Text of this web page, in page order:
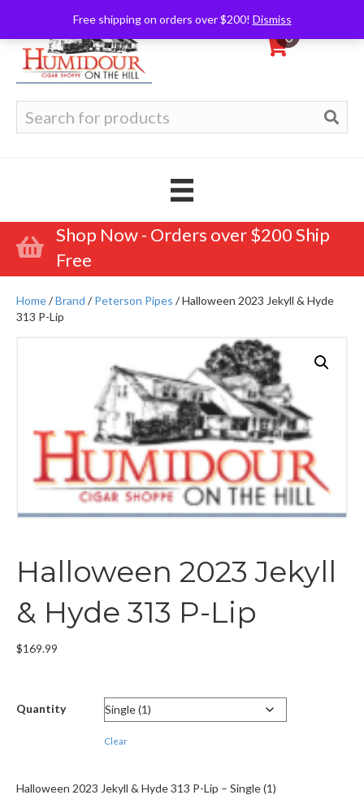
Free shipping on orders over $200! Dismiss
0
for:
Shop Now - Orders over $200 Ship
Free
Home/Brand /Peterson Pipes / Halloween 2023 Jekyll & Hyde
313 P-Lip
Halloween 2023 Jekyll
& Hyde 313 P-Lip
$169.99
Quantity
Clear
Halloween 2023 Jekyll & Hyde 313 P-Lip – Single (1)